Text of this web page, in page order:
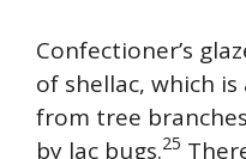
Confectioner’s
of shellac, which
from tree
by lac bugs.25